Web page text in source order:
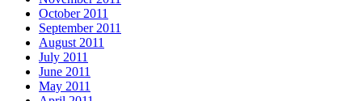
October 2011
September 2011
August 2011
July 2011
June 2011
May 2011